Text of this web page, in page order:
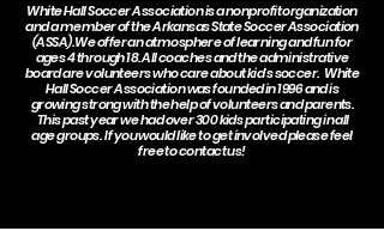
White Hall Soccer Association is a nonprofit organization
and a member of theArkansas State Soccer Association
(ASSA). We offer an atmosphere of learning and fun for
ages 4 through 18. All coaches and the administrative
board are volunteers who care about kid's soccer. White
Hall Soccer Association was founded in 1996 and is
growing strong with the help of volunteers and parents.
This past year we had over 300 kids participating in all
age groups. If you would like to get involved please feel
free tocontact us!